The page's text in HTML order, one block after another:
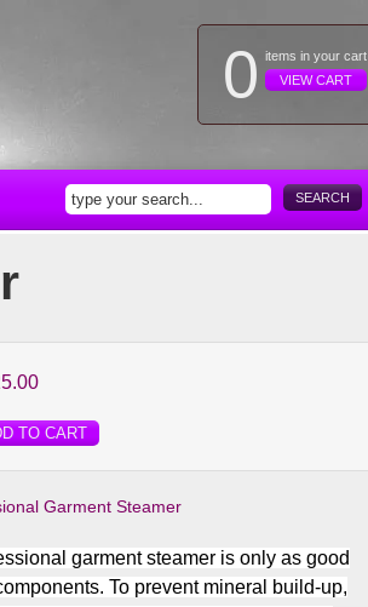
0 items in your cart
VIEW CART
SEARCH
TO CART
Garment Steamer
garment steamer is only as good
To prevent mineral build-up,